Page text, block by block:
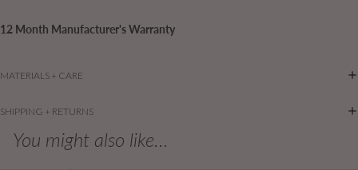
12 Month Manufacturer's Warranty
MATERIALS + CARE
SHIPPING + RETURNS
You might also like...